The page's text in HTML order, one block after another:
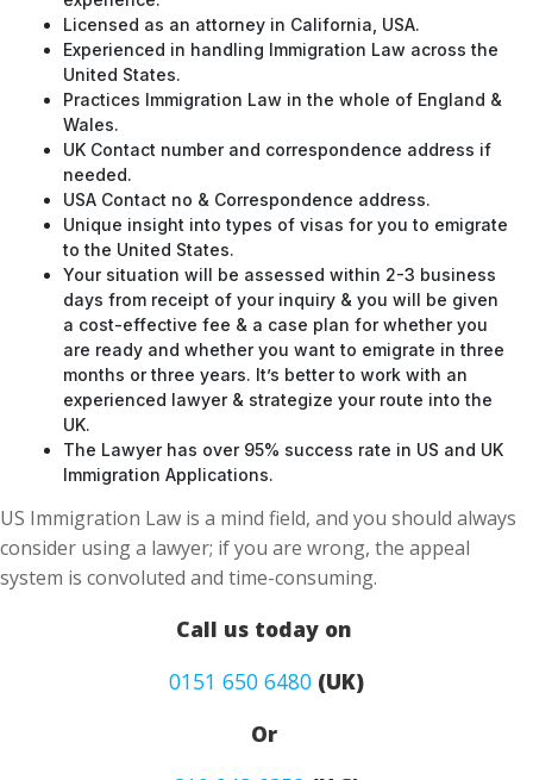
Licensed as an attorney in California, USA.
Experienced in handling Immigration Law across the
United States.
Practices Immigration Law in the whole of England &
Wales.
UK Contact number and correspondence address if
needed.
USA Contact no & Correspondence address.
Unique insight into types of visas for you to emigrate
to the United States.
Your situation will be assessed within 2-3 business
days from receipt of your inquiry & you will be given
a cost-effective fee & a case plan for whether you
are ready and whether you want to emigrate in three
months or three years. It’s better to work with an
experienced lawyer & strategize your route into the
UK.
The Lawyer has over 95% success rate in US and UK
Immigration Applications.
US Immigration Law is a mind field, and you should always
consider using a lawyer; if you are wrong, the appeal
system is convoluted and time-consuming.
Call us today on
0151 650 6480 (UK)
Or